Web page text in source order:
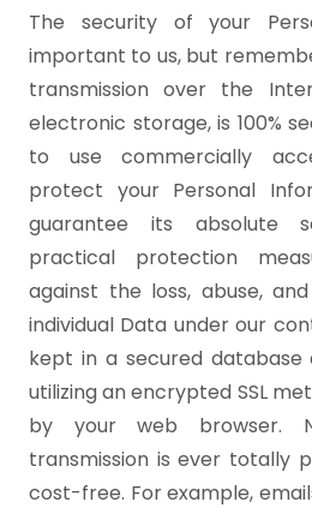
The security of your
important to us, but
transmission over the
electronic storage, is 100%
to use commercially
protect your Personal
guarantee its absolute
practical protection
against the loss, abuse,
individual Data under our
kept in a secured database
utilizing an encrypted SSL
by your web browser.
transmission is ever totally
cost-free. For example,